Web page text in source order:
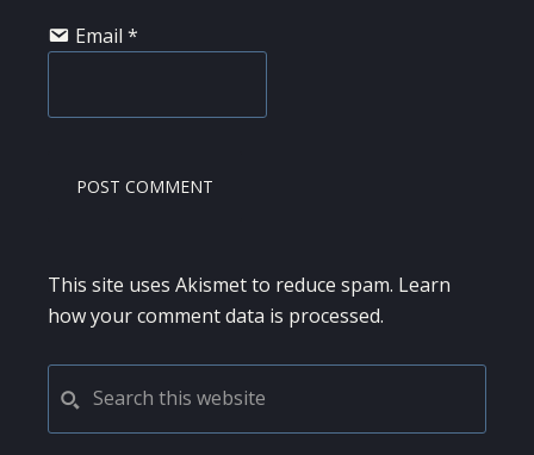
Email *
This site uses Akismet to reduce spam. Learn
how your comment data is processed.
PRIMARY
SIDEBAR
this
website